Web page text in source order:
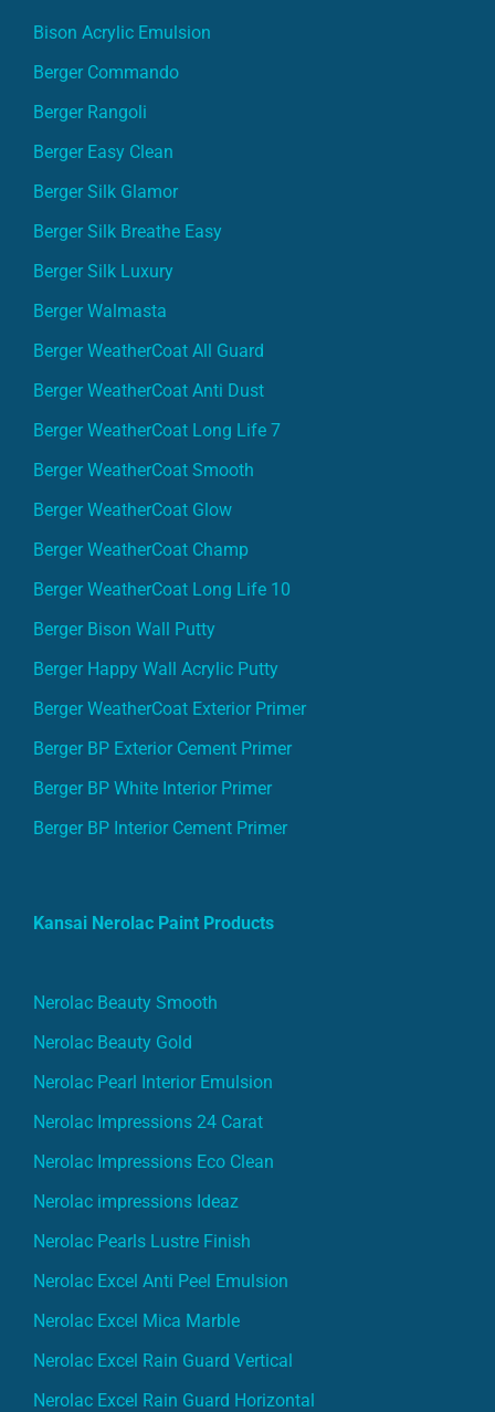
Bison Acrylic Emulsion
Berger Commando
Berger Rangoli
Berger Easy Clean
Berger Silk Glamor
Berger Silk Breathe Easy
Berger Silk Luxury
Berger Walmasta
Berger WeatherCoat All Guard
Berger WeatherCoat Anti Dust
Berger WeatherCoat Long Life 7
Berger WeatherCoat Smooth
Berger WeatherCoat Glow
Berger WeatherCoat Champ
Berger WeatherCoat Long Life 10
Berger Bison Wall Putty
Berger Happy Wall Acrylic Putty
Berger WeatherCoat Exterior Primer
Berger BP Exterior Cement Primer
Berger BP White Interior Primer
Berger BP Interior Cement Primer
Kansai Nerolac Paint Products
Nerolac Beauty Smooth
Nerolac Beauty Gold
Nerolac Pearl Interior Emulsion
Nerolac Impressions 24 Carat
Nerolac Impressions Eco Clean
Nerolac impressions Ideaz
Nerolac Pearls Lustre Finish
Nerolac Excel Anti Peel Emulsion
Nerolac Excel Mica Marble
Nerolac Excel Rain Guard Vertical
Nerolac Excel Rain Guard Horizontal